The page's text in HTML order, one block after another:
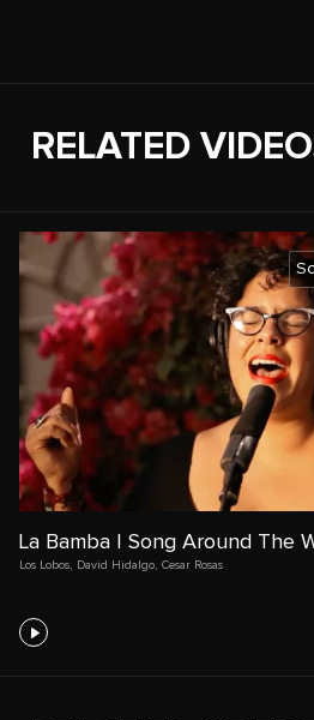
RELATED
La Bamba | Song Around The
Los Lobos, David Hidalgo, Cesar Rosas